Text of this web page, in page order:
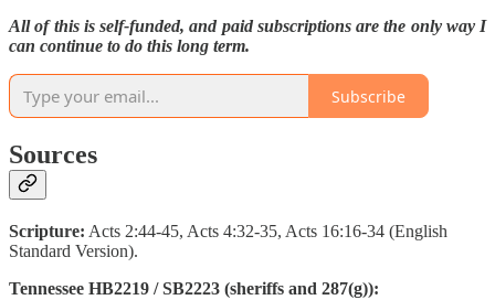
All of this is self-funded, and paid subscriptions are the only way I
can continue to do this long term.
Subscribe
Sources
Scripture: Acts 2:44-45, Acts 4:32-35, Acts 16:16-34 (English
Standard Version).
Tennessee HB2219 / SB2223 (sheriffs and 287(g)):